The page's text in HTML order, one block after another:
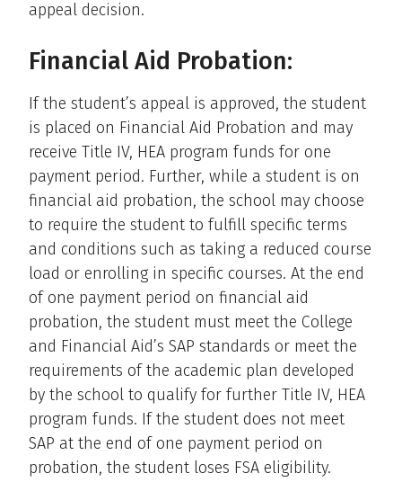
appeal decision.
Financial Aid Probation:
If the student’s appeal is approved, the student
is placed on Financial Aid Probation and may
receive Title IV, HEA program funds for one
payment period. Further, while a student is on
financial aid probation, the school may choose
to require the student to fulfill specific terms
and conditions such as taking a reduced course
load or enrolling in specific courses. At the end
of one payment period on financial aid
probation, the student must meet the College
and Financial Aid’s SAP standards or meet the
requirements of the academic plan developed
by the school to qualify for further Title IV, HEA
program funds. If the student does not meet
SAP at the end of one payment period on
probation, the student loses FSA eligibility.